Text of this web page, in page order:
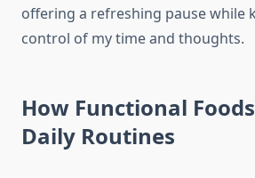
offering a refreshing pause while
control of my time and thoughts.
How Functional
Daily Routines